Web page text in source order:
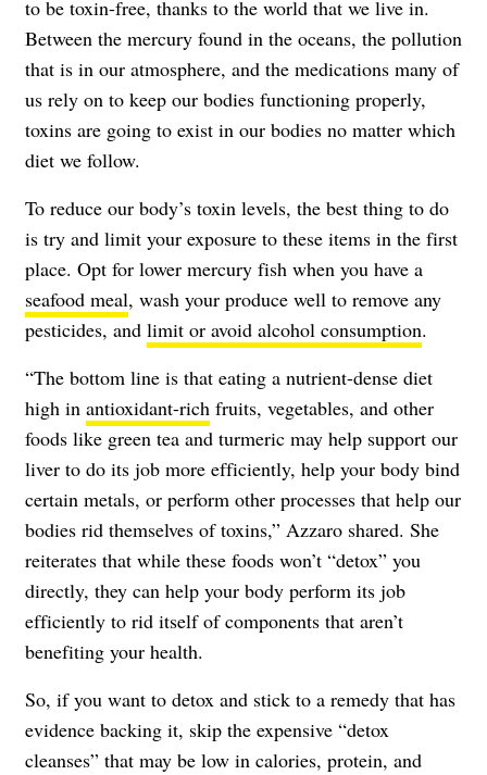
to be toxin-free, thanks to the world that we live in.
Between the mercury found in the oceans, the pollution
that is in our atmosphere, and the medications many of
us rely on to keep our bodies functioning properly,
toxins are going to exist in our bodies no matter which
diet we follow.
To reduce our body’s toxin levels, the best thing to do
is try and limit your exposure to these items in the first
place. Opt for lower mercury fish when you have a
seafood meal, wash your produce well to remove any
pesticides, and limit or avoid alcohol consumption.
“The bottom line is that eating a nutrient-dense diet
high in antioxidant-rich fruits, vegetables, and other
foods like green tea and turmeric may help support our
liver to do its job more efficiently, help your body bind
certain metals, or perform other processes that help our
bodies rid themselves of toxins,” Azzaro shared. She
reiterates that while these foods won’t “detox” you
directly, they can help your body perform its job
efficiently to rid itself of components that aren’t
benefiting your health.
So, if you want to detox and stick to a remedy that has
evidence backing it, skip the expensive “detox
cleanses” that may be low in calories, protein, and